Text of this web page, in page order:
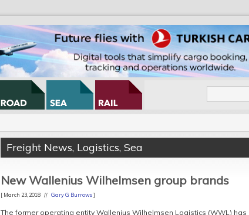
Freight News, Logistics, Sea
New Wallenius Wilhelmsen group brands
[ March 23, 2018 // Gary G Burrows]
The former operating entity Wallenius Wilhelmsen Logistics (WWL)